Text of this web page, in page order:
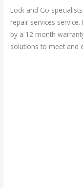
Lock and Go
repair services
by a 12 month
solutions to meet and